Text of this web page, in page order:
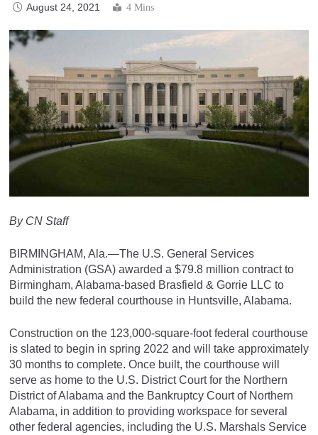
August 24, 2021 4 Mins
By CN Staff
BIRMINGHAM, Ala.—The U.S. General Services
Administration (GSA) awarded a $79.8 million contract to
Birmingham, Alabama-based Brasfield & Gorrie LLC to
build the new federal courthouse in Huntsville, Alabama.
Construction on the 123,000-square-foot federal courthouse
is slated to begin in spring 2022 and will take approximately
30 months to complete. Once built, the courthouse will
serve as home to the U.S. District Court for the Northern
District of Alabama and the Bankruptcy Court of Northern
Alabama, in addition to providing workspace for several
other federal agencies, including the U.S. Marshals Service